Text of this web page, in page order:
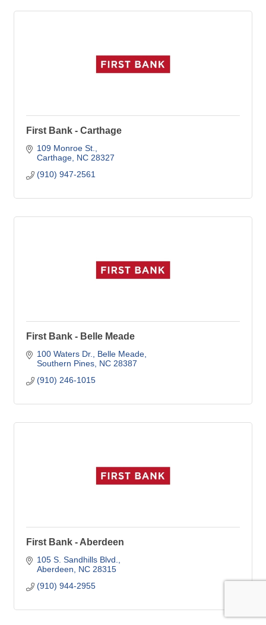
First Bank - Carthage
109 Monroe St.
Carthage NC 28327
(910) 947-2561
First Bank - Belle Meade
100 Waters Dr.
Belle Meade
Southern Pines NC 28387
(910) 246-1015
First Bank - Aberdeen
105 S. Sandhills Blvd.
Aberdeen
NC 28315
(910) 944-2955